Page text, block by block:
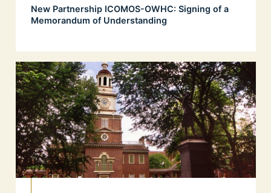
New Partnership ICOMOS-OWHC: Signing of a
Memorandum of Understanding